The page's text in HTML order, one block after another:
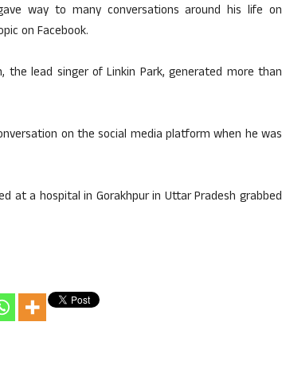
way to many conversations around his life on
on Facebook.
lead singer of Linkin Park, generated more than
on the social media platform when he was
at a hospital in Gorakhpur in Uttar Pradesh grabbed